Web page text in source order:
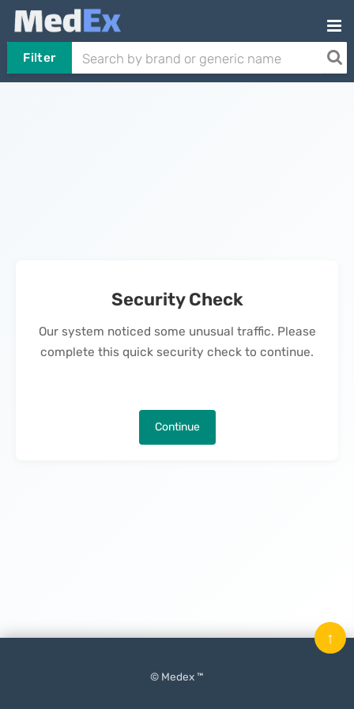
Filter
Security Check
Our system noticed some unusual traffic. Please
complete this quick security check to continue.
Continue
© Medex ™
↑